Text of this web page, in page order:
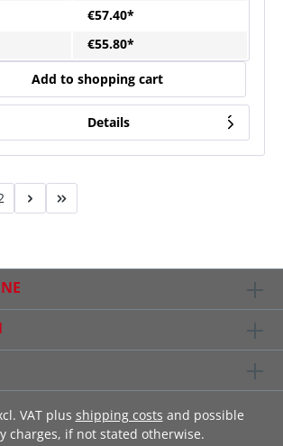
€57.40*
€55.80*
Add to shopping cart
Details
VAT plus shipping costs and possible
charges, if not stated otherwise.